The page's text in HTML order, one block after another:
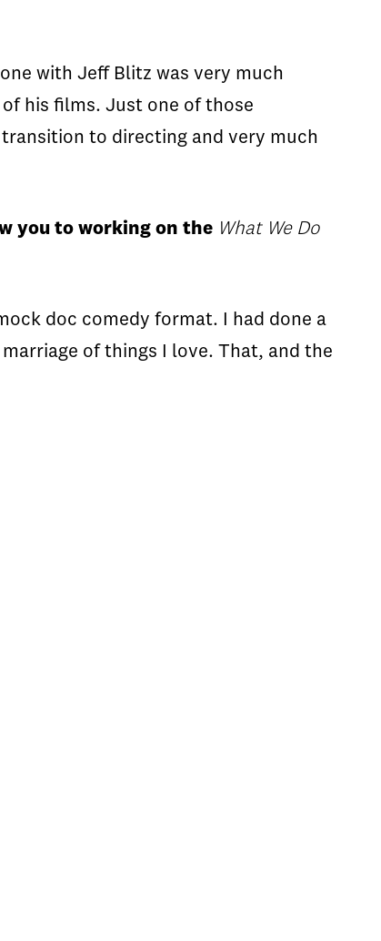
with Jeff Blitz was very much
his films. Just one of those
to directing and very much
you to working on the What We Do
doc comedy format. I had done a
of things I love. That, and the